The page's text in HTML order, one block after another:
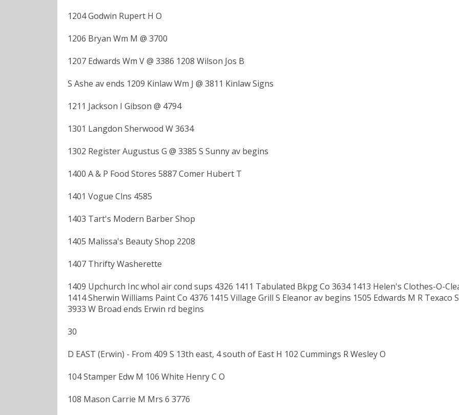
1204 Godwin Rupert H O
1206 Bryan Wm M @ 3700
1207 Edwards Wm V @ 3386 1208 Wilson Jos B
S Ashe av ends 1209 Kinlaw Wm J @ 3811 Kinlaw Signs
1211 Jackson I Gibson @ 4794
1301 Langdon Sherwood W 3634
1302 Register Augustus G @ 3385 S Sunny av begins
1400 A & P Food Stores 5887 Comer Hubert T
1401 Vogue Clns 4585
1403 Tart's Modern Barber Shop
1405 Malissa's Beauty Shop 2208
1407 Thrifty Washerette
1409 Upchurch Inc whol air cond sups 4326 1411 Tabulated Bkpg Co 3634 1413 Helen's Clothes-O-
1414 Sherwin Williams Paint Co 4376 1415 Village Grill S Eleanor av begins 1505 Edwards M R Texaco
3933 W Broad ends Erwin rd begins
30
D EAST (Erwin) - From 409 S 13th east, 4 south of East H 102 Cummings R Wesley O
104 Stamper Edw M 106 White Henry C O
108 Mason Carrie M Mrs 6 3776